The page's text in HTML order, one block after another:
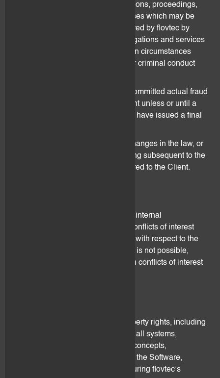
and agents from and against all actions, proceedings,
claims, costs, demands and expenses which may be
brought against or suffered or incurred by flovtec by
reason of its performance of its obligations and services
pursuant to the Agreement, except in circumstances
involving gross negligence, fraud or criminal conduct
No person shall be found to have committed actual fraud
or wilful default under the Agreement unless or until a
court of competent jurisdiction shall have issued a final
flovtec holds no responsibility for changes in the law, or
in interpretations of the law, occurring subsequent to the
date on which the Service is delivered to the Client.
flovtec has put in place appropriate internal
organizational measures to avoid conflicts of interest
with the Client and between clients with respect to the
provision of its services. Where this is not possible,
flovtec shall disclose in writing such conflicts of interest
flovtec owns all the intellectual property rights, including
and without limitation, copyrights in all systems,
techniques, methodologies, ideas, concepts,
information, know-how, including of the Software,
strategies and reports developed during flovtec’s